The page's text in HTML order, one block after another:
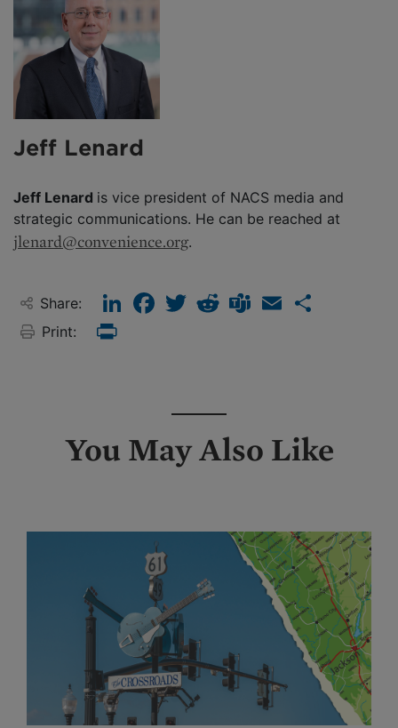
Jeff Lenard
Jeff Lenard is vice president of NACS media and
strategic communications. He can be reached at
jlenard@convenience.org.
Share: LinkedInFacebook
TwitterRedditTeamsEmail
Print:
You May Also Like